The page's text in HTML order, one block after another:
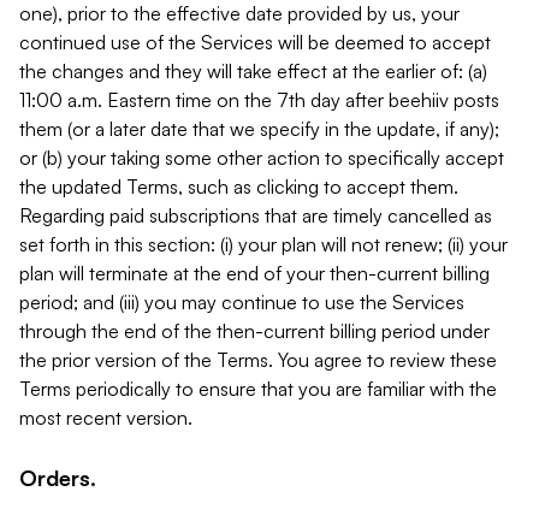
one), prior to the effective date provided by us, your
continued use of the Services will be deemed to accept
the changes and they will take effect at the earlier of: (a)
11:00 a.m. Eastern time on the 7th day after beehiiv posts
them (or a later date that we specify in the update, if any);
or (b) your taking some other action to specifically accept
the updated Terms, such as clicking to accept them.
Regarding paid subscriptions that are timely cancelled as
set forth in this section: (i) your plan will not renew; (ii) your
plan will terminate at the end of your then-current billing
period; and (iii) you may continue to use the Services
through the end of the then-current billing period under
the prior version of the Terms. You agree to review these
Terms periodically to ensure that you are familiar with the
most recent version.
Orders.